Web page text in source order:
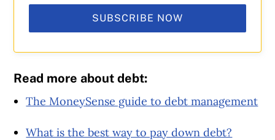
SUBSCRIBE NOW
Read more about debt:
The MoneySense guide to debt management
What is the best way to pay down debt?